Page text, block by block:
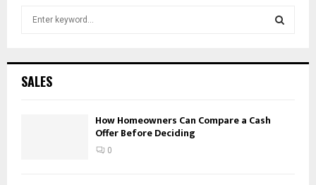
h
SALES
How Homeowners Can Compare a Cash
Offer Before Deciding
0